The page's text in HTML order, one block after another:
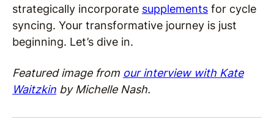
strategically incorporate supplements for cycle
syncing. Your transformative journey is just
beginning. Let’s dive in.
Featured image from our interview with Kate
Waitzkin by Michelle Nash.